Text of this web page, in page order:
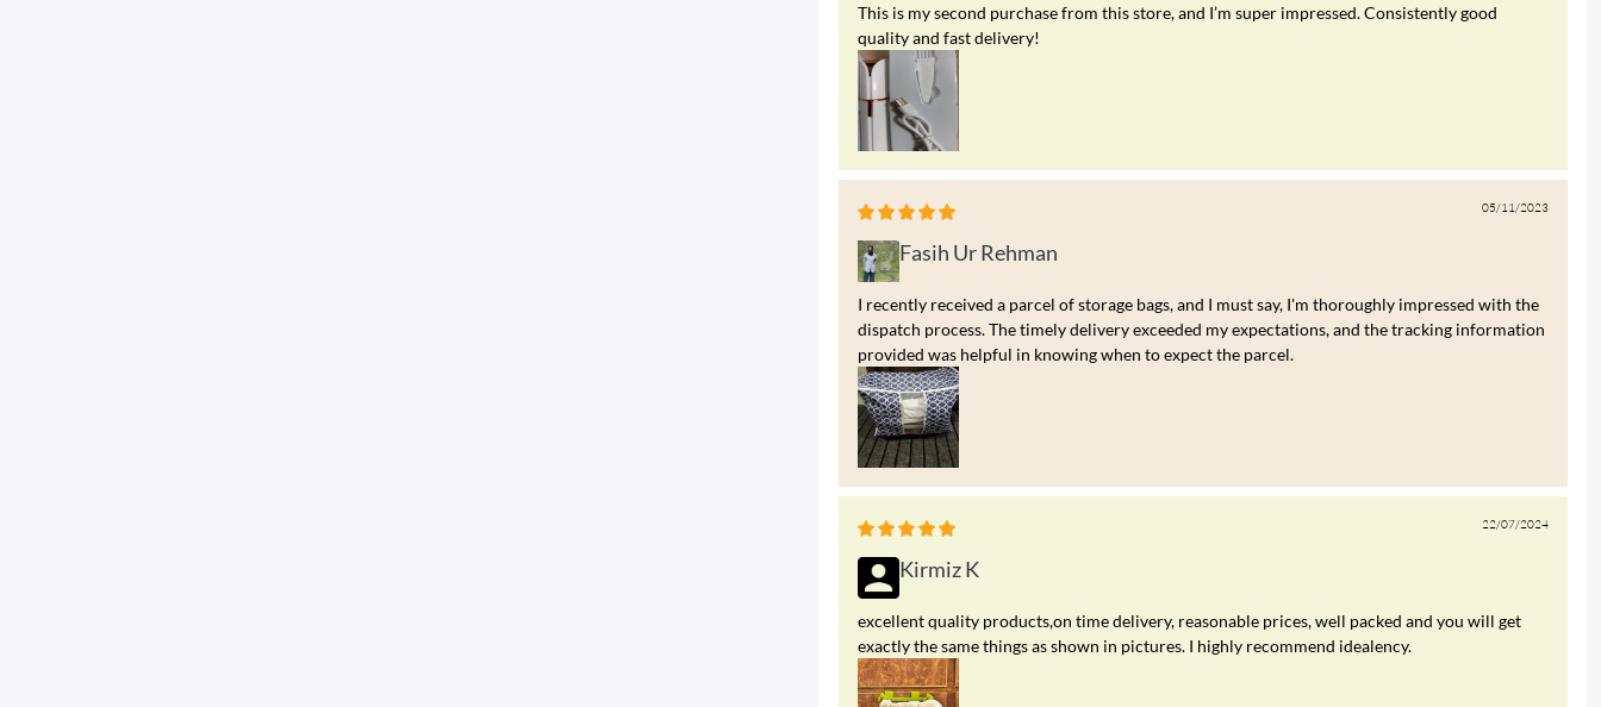
This is my second purchase from this store, and I’m super impressed. Consistently good
quality and fast delivery!
05/11/2023
Fasih Ur Rehman
I recently received a parcel of storage bags, and I must say, I'm thoroughly impressed with the
dispatch process. The timely delivery exceeded my expectations, and the tracking information
provided was helpful in knowing when to expect the parcel.
22/07/2024
Kirmiz K
excellent quality products,on time delivery, reasonable prices, well packed and you will get
exactly the same things as shown in pictures. I highly recommend idealency.